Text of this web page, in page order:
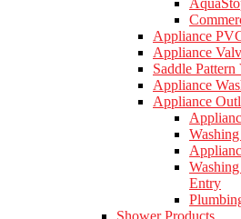
Appliance
Appliance
Saddle Pattern
Appliance
Appliance
Entry
Shower Products